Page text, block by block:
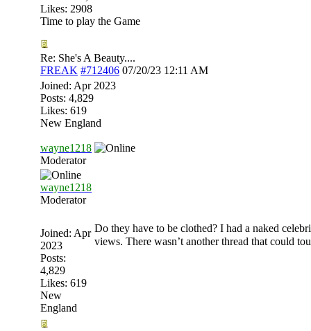
Likes: 2908
Time to play the Game
Re: She's A Beauty....
FREAK #712406 07/20/23 12:11 AM
Joined: Apr 2023
Posts: 4,829
Likes: 619
New England
wayne1218
Moderator
wayne1218
Moderator
Joined: Apr
2023
Posts:
4,829
Likes: 619
New
England
Do they have to be clothed? I had a naked
views. There wasn’t another thread that could